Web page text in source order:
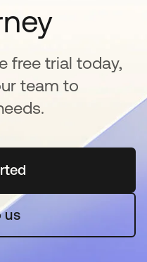
free trial today,
team to
in a new tab
us